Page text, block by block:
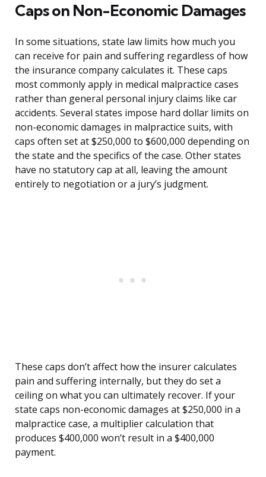
Caps on Non-Economic Damages
In some situations, state law limits how much you
can receive for pain and suffering regardless of how
the insurance company calculates it. These caps
most commonly apply in medical malpractice cases
rather than general personal injury claims like car
accidents. Several states impose hard dollar limits on
non-economic damages in malpractice suits, with
caps often set at $250,000 to $600,000 depending on
the state and the specifics of the case. Other states
have no statutory cap at all, leaving the amount
entirely to negotiation or a jury’s judgment.
These caps don’t affect how the insurer calculates
pain and suffering internally, but they do set a
ceiling on what you can ultimately recover. If your
state caps non-economic damages at $250,000 in a
malpractice case, a multiplier calculation that
produces $400,000 won’t result in a $400,000
payment.